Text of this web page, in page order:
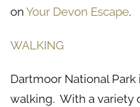
on Your Devon Escape.
WALKING
Dartmoor National
walking. With a variety